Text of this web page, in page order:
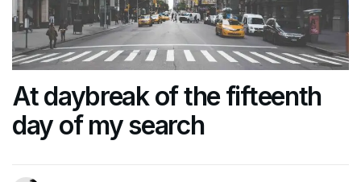
At daybreak of the fifteenth
day of my search